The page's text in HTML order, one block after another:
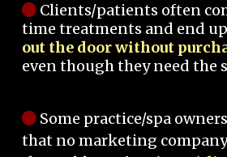
Clients/patients often
time treatments and end
out the door without
even though they need the
Some practice/spa
that no marketing company